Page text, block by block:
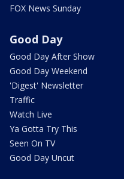
FOX News Sunday
Good Day
Good Day After Show
Good Day Weekend
'Digest' Newsletter
Traffic
Watch Live
Ya Gotta Try This
Seen On TV
Good Day Uncut